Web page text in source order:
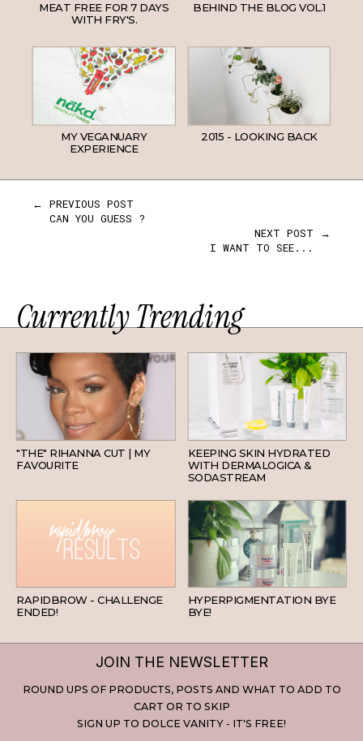
MEAT FREE FOR 7 DAYS
WITH FRY'S.
BEHIND THE BLOG VOL.1
MY VEGANUARY
EXPERIENCE
2015 - LOOKING BACK
← PREVIOUS POST
CAN YOU GUESS ?
NEXT POST →
I WANT TO SEE...
Currently Trending
"THE" RIHANNA CUT | MY
FAVOURITE
SKINCARE
KEEPING SKIN HYDRATED
WITH DERMALOGICA &
SODASTREAM
RAPIDBROW - CHALLENGE
ENDED!
SKINCARE
HYPERPIGMENTATION BYE
BYE!
JOIN THE NEWSLETTER
ROUND UPS OF PRODUCTS, POSTS AND WHAT TO ADD TO
CART OR TO SKIP
SIGN UP TO DOLCE VANITY - IT'S FREE!